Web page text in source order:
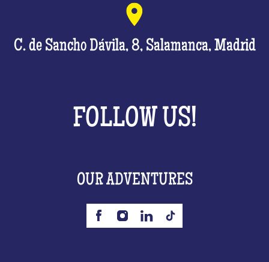
C. de Sancho Dávila, 8, Salamanca, Madrid
FOLLOW US!
OUR ADVENTURES